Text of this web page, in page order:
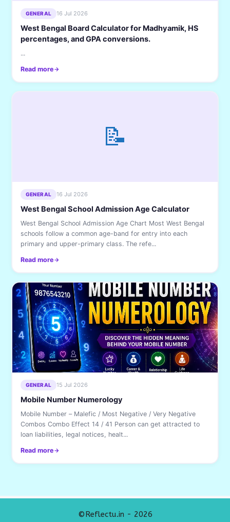
GENERAL 16 Jul 2026
West Bengal Board Calculator for Madhyamik, HS
percentages, and GPA conversions.
...
Read more
📝
GENERAL 16 Jul 2026
West Bengal School Admission Age Calculator
West Bengal School Admission Age Chart Most West Bengal
schools follow a common age-band for entry into each
primary and upper-primary class. The refe...
Read more
GENERAL 15 Jul 2026
Mobile Number Numerology
Mobile Number – Malefic / Most Negative / Very Negative
Combos Combo Effect 14 / 41 Person can get attracted to
loan liabilities, legal notices, healt...
Read more
©Reflectu.in - 2026